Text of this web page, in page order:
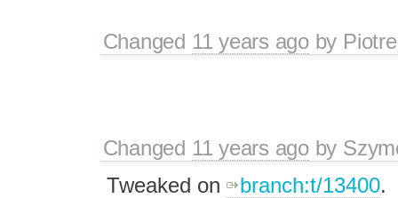
Changed 11 years agoby
Changed 11 years agoby
Tweaked on
branch:t/13400.